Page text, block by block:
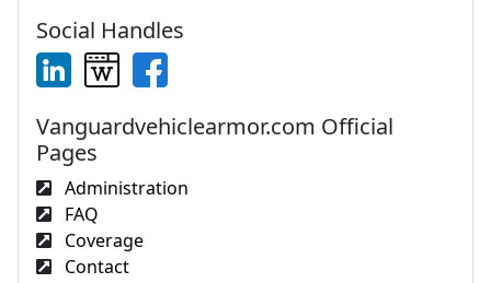
Social Handles
Vanguardvehiclearmor.com Official
Pages
Administration
FAQ
Coverage
Contact